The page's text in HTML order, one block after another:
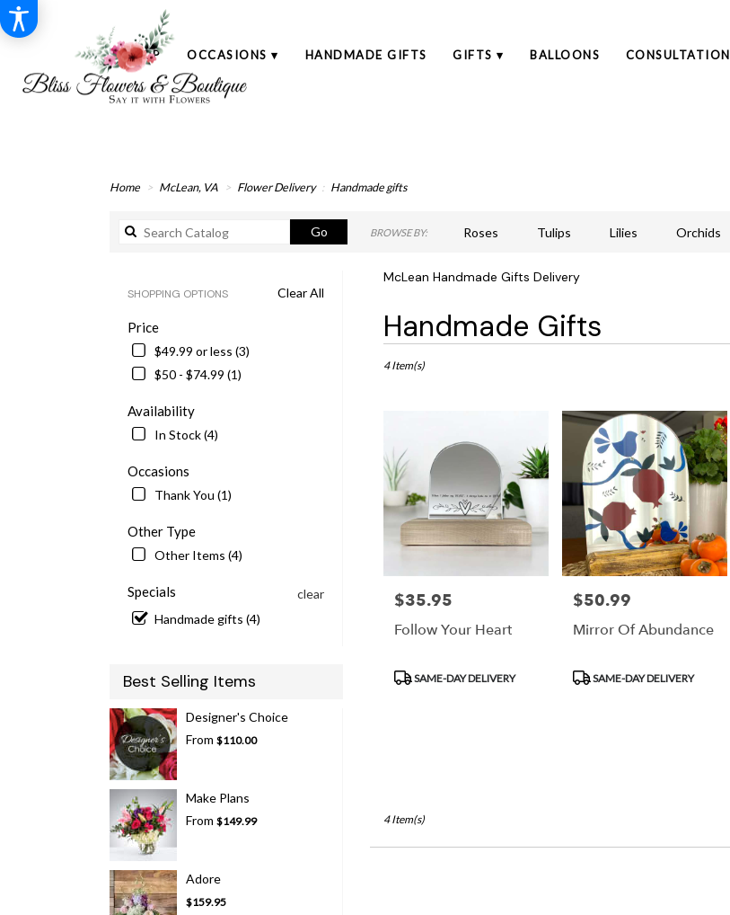
SHOP OCCASIONS ▾ HANDMADE GIFTS GIFTS ▾ BALLOONS CONSULTATION
Home McLean, VA Flower Delivery Handmade gifts
GoSearch
catalog
BROWSE BY: Roses Tulips Lilies Orchids
Lilac Plants
Clear All
SHOPPING OPTIONS
Price
$49.99 or less (3)
$50 - $74.99 (1)
Availability
In Stock (4)
Occasions
Thank You (1)
Other Type
Other Items (4)
Specials
clear
Handmade gifts (4)
Best Selling Items
Designer's Choice
From $110.00
Make Plans
From $149.99
Adore
$159.95
McLean Handmade Gifts Delivery
Handmade Gifts
Best
Florists
McLean,
McLean
from
local
florists
McLean
delivery
McLean,
4 Item(s)
Price:
$35.95
Follow Your Heart
Product
SAME-DAY DELIVERY
Price:
$50.99
Mirror Of Abundance
Product
SAME-DAY DELIVERY
4 Item(s)